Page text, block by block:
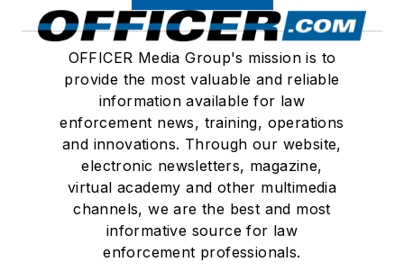
OFFICER Media Group's mission is to
provide the most valuable and reliable
information available for law
enforcement news, training, operations
and innovations. Through our website,
electronic newsletters, magazine,
virtual academy and other multimedia
channels, we are the best and most
informative source for law
enforcement professionals.